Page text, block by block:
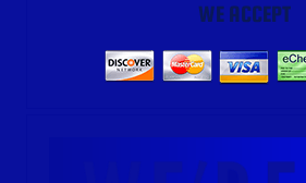
WE ACCEPT